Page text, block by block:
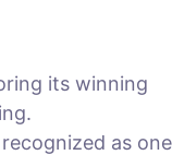
its winning
as one